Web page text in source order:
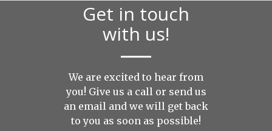
Get in touch
with us!
We are excited to hear from
you! Give us a call or send us
an email and we will get back
to you as soon as possible!